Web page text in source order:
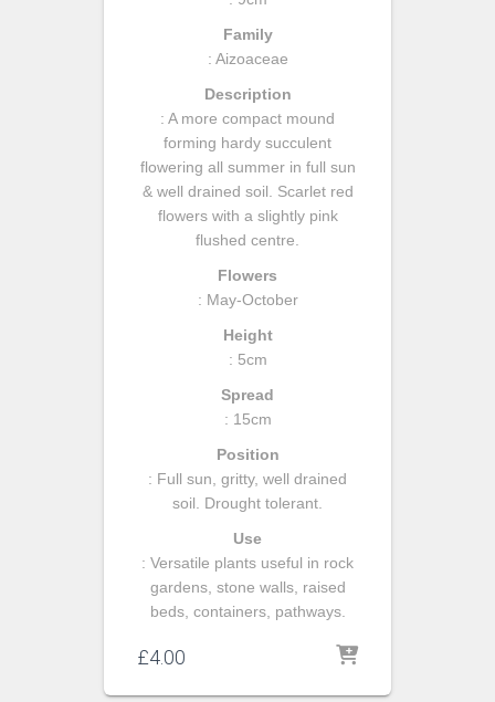
Family
: Aizoaceae
Description
: A more compact mound
forming hardy succulent
flowering all summer in full sun
& well drained soil. Scarlet red
flowers with a slightly pink
flushed centre.
Flowers
: May-October
Height
: 5cm
Spread
: 15cm
Position
: Full sun, gritty, well drained
soil. Drought tolerant.
Use
: Versatile plants useful in rock
gardens, stone walls, raised
beds, containers, pathways.
£4.00